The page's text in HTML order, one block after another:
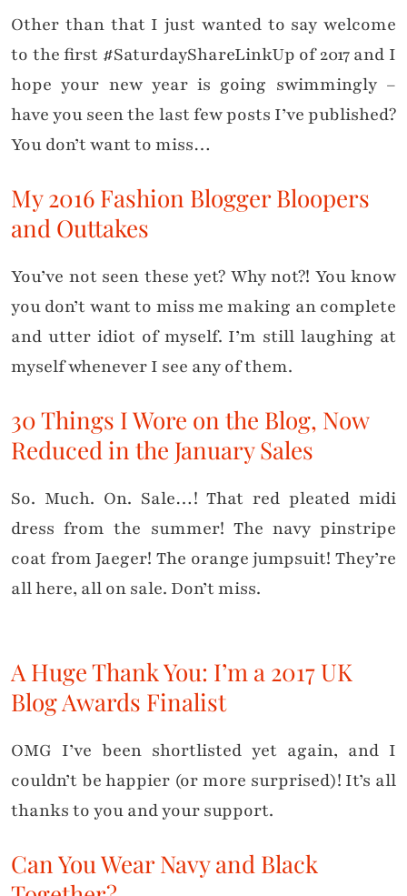
Other than that I just wanted to say welcome
to the first #SaturdayShareLinkUp of 2017 and I
hope your new year is going swimmingly –
have you seen the last few posts I’ve published?
You don’t want to miss…
My 2016 Fashion Blogger Bloopers
and Outtakes
You’ve not seen these yet? Why not?! You know
you don’t want to miss me making an complete
and utter idiot of myself. I’m still laughing at
myself whenever I see any of them.
30 Things I Wore on the Blog, Now
Reduced in the January Sales
So. Much. On. Sale…! That red pleated midi
dress from the summer! The navy pinstripe
coat from Jaeger! The orange jumpsuit! They’re
all here, all on sale. Don’t miss.
A Huge Thank You: I’m a 2017 UK
Blog Awards Finalist
OMG I’ve been shortlisted yet again, and I
couldn’t be happier (or more surprised)! It’s all
thanks to you and your support.
Can You Wear Navy and Black